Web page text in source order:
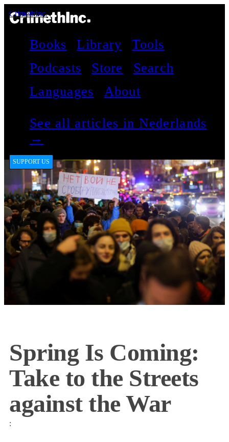
CrimethInc.
Books Library
Tools
Podcasts
Store
Search
Languages
About
See all articles in Nederlands
→
SUPPORT US
Spring Is Coming:
Take to the Streets
against the War
: